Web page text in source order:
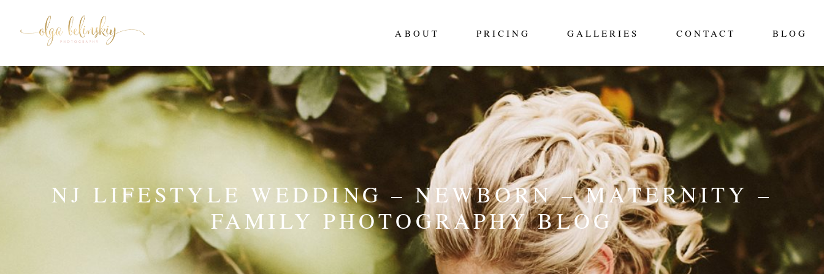
ABOUT PRICING GALLERIES CONTACT BLOG
NJ LIFESTYLE WEDDING – NEWBORN – MATERNITY –
FAMILY PHOTOGRAPHY BLOG